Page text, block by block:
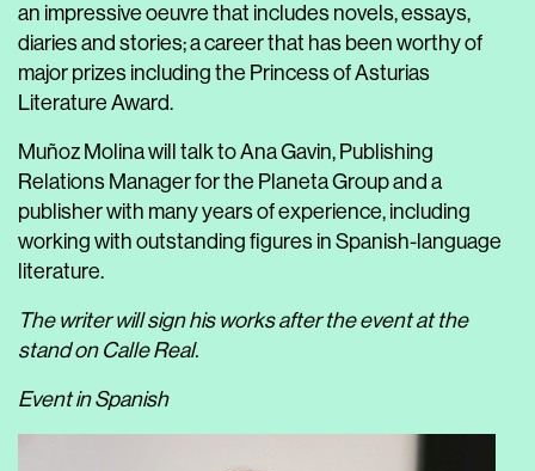
an impressive oeuvre that includes novels, essays,
diaries and stories; a career that has been worthy of
major prizes including the Princess of Asturias
Literature Award.
Muñoz Molina will talk to Ana Gavin, Publishing
Relations Manager for the Planeta Group and a
publisher with many years of experience, including
working with outstanding figures in Spanish-language
literature.
The writer will sign his works after the event at the
stand on Calle Real.
Event in Spanish